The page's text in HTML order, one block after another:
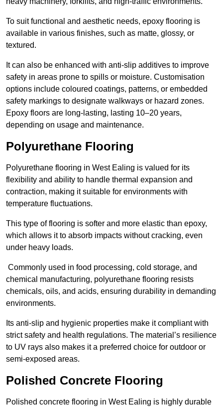
To suit functional and aesthetic needs, epoxy flooring is
available in various finishes, such as matte, glossy, or
textured.
It can also be enhanced with anti-slip additives to improve
safety in areas prone to spills or moisture. Customisation
options include coloured coatings, patterns, or embedded
safety markings to designate walkways or hazard zones.
Epoxy floors are long-lasting, lasting 10–20 years,
depending on usage and maintenance.
Polyurethane Flooring
Polyurethane flooring in West Ealing is valued for its
flexibility and ability to handle thermal expansion and
contraction, making it suitable for environments with
temperature fluctuations.
This type of flooring is softer and more elastic than epoxy,
which allows it to absorb impacts without cracking, even
under heavy loads.
Commonly used in food processing, cold storage, and
chemical manufacturing, polyurethane flooring resists
chemicals, oils, and acids, ensuring durability in demanding
environments.
Its anti-slip and hygienic properties make it compliant with
strict safety and health regulations. The material’s resilience
to UV rays also makes it a preferred choice for outdoor or
semi-exposed areas.
Polished Concrete Flooring
Polished concrete flooring in West Ealing is highly durable